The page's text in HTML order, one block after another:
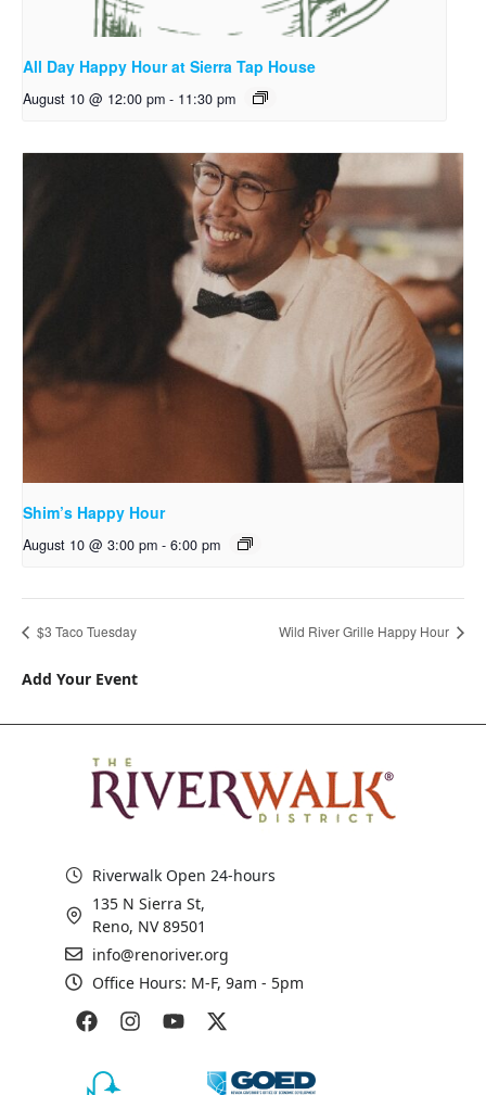
All Day Happy Hour at Sierra Tap House
August 10 @ 12:00 pm - 11:30 pm
Shim’s Happy Hour
August 10 @ 3:00 pm - 6:00 pm
$3 Taco Tuesday Wild River Grille Happy Hour
Add Your Event
Riverwalk Open 24-hours
135 N Sierra St,
Reno, NV 89501
info@renoriver.org
Office Hours: M-F, 9am - 5pm